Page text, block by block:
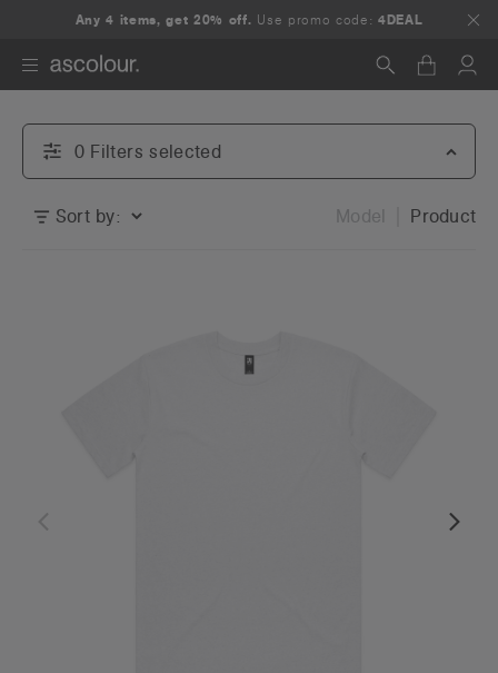
Any 4 items, get 20% off. Use promo code:4DEAL
Search
0 Filters selected
Sort by: Model Product